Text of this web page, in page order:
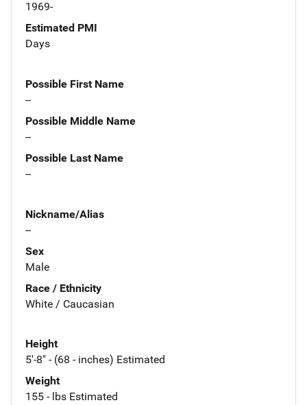
1969-
Estimated PMI
Days
Possible First Name
--
Possible Middle Name
--
Possible Last Name
--
Nickname/Alias
--
Sex
Male
Race / Ethnicity
White / Caucasian
Height
5'-8" - (68 - inches) Estimated
Weight
155 - lbs Estimated